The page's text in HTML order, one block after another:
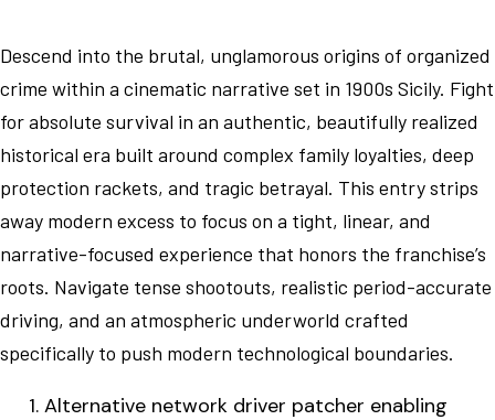
Descend into the brutal, unglamorous origins of organized
crime within a cinematic narrative set in 1900s Sicily. Fight
for absolute survival in an authentic, beautifully realized
historical era built around complex family loyalties, deep
protection rackets, and tragic betrayal. This entry strips
away modern excess to focus on a tight, linear, and
narrative-focused experience that honors the franchise’s
roots. Navigate tense shootouts, realistic period-accurate
driving, and an atmospheric underworld crafted
specifically to push modern technological boundaries.
Alternative network driver patcher enabling